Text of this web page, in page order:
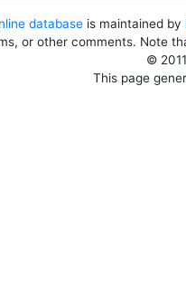
database is maintained by
or other comments. Note
©
This page